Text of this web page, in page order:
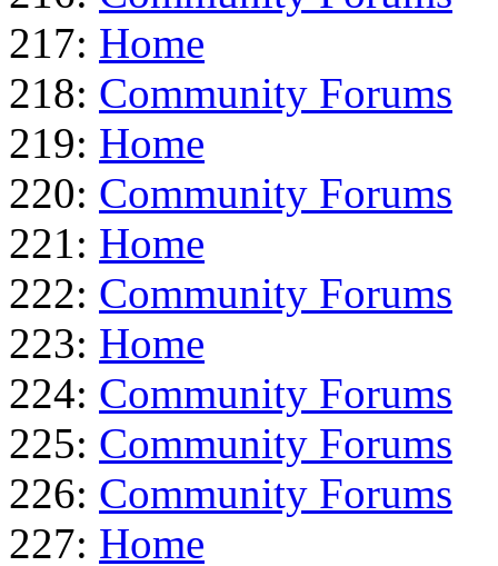
217: Home
218: Community Forums
219: Home
220: Community Forums
221: Home
222: Community Forums
223: Home
224: Community Forums
225: Community Forums
226: Community Forums
227: Home